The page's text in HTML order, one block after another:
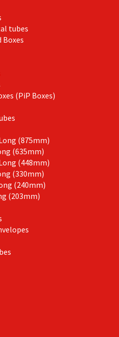
tubes
Boxes
(PiP Boxes)
(875mm)
(635mm)
(448mm)
(330mm)
(240mm)
(203mm)